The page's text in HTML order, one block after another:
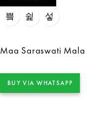
Maa Saraswati Mala
BUY VIA WHATSAPP